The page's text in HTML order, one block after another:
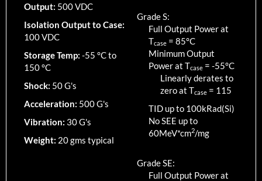
Output: 500 VDC
Isolation Output to Case:
100 VDC
Storage Temp: -55 °C to
150 °C
Shock: 50 G's
Acceleration: 500 G's
Vibration: 30 G's
Weight: 20 gms typical
Grade S:
Full Output Power at
Tcase = 85°C
Minimum Output
Power at Tcase = -55°C
Linearly derates to
zero at Tcase = 115
TID up to 100kRad(Si)
No SEE up to
60MeV*cm2/mg
Grade SE:
Full Output Power at